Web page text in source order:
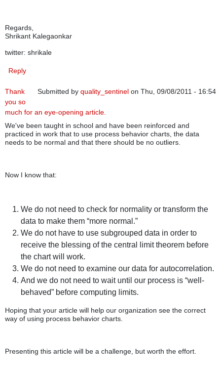
Regards,
Shrikant Kalegaonkar
twitter: shrikale
Reply
Submitted by quality_sentinel on Thu, 09/08/2011 - 16:54
Thank
you so
much for an eye-opening article.
We've been taught in school and have been reinforced and
practiced in work that to use process behavior charts, the data
needs to be normal and that there should be no outliers.
Now I know that:
We do not need to check for normality or transform the
data to make them “more normal.”
We do not have to use subgrouped data in order to
receive the blessing of the central limit theorem before
the chart will work.
We do not need to examine our data for autocorrelation.
And we do not need to wait until our process is “well-
behaved” before computing limits.
Hoping that your article will help our organization see the correct
way of using process behavior charts.
Presenting this article will be a challenge, but worth the effort.